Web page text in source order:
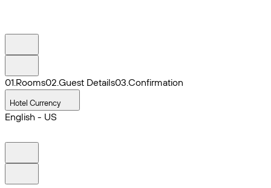
01.Rooms02.Guest Details03.Confirmation
Hotel Currency
English - US